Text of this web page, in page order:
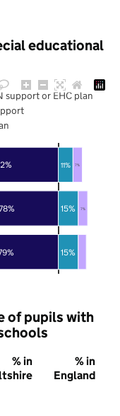
educational
15%
15%
11%
7%
7%
support or EHC plan
of pupils with
% in
% in
England